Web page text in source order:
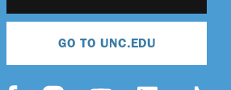
GO TO UNC.EDU